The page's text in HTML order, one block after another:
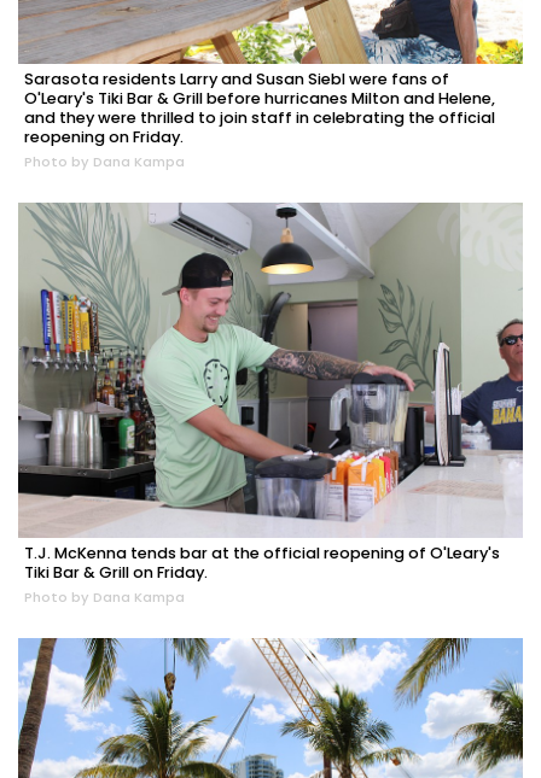
Sarasota residents Larry and Susan Siebl were fans of
O'Leary's Tiki Bar & Grill before hurricanes Milton and Helene,
and they were thrilled to join staff in celebrating the official
reopening on Friday.
Photo by Dana Kampa
T.J. McKenna tends bar at the official reopening of O'Leary's
Tiki Bar & Grill on Friday.
Photo by Dana Kampa